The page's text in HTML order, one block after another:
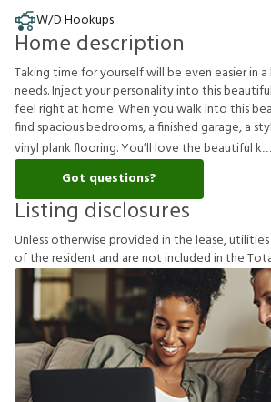
W/D Hookups
Home description
Taking time for yourself will be even easier in
needs. Inject your personality into this
feel right at home. When you walk into this
find spacious bedrooms, a finished garage, a
vinyl plank flooring. You’ll love the beautiful k
Got questions?
Listing disclosures
Unlessotherwiseprovidedinthelease,utilities
oftheresident and arenotincludedintheTot